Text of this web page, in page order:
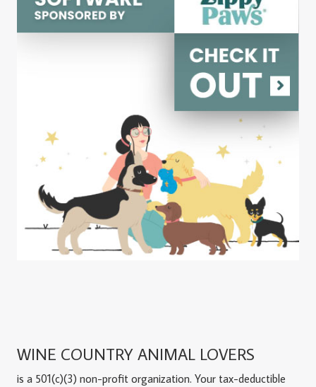
WINE COUNTRY ANIMAL LOVERS
is a 501(c)(3) non-profit organization. Your tax-deductible